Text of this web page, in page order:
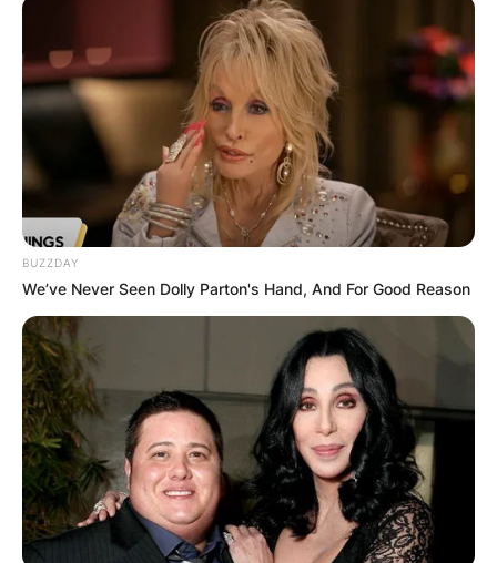
BUZZDAY
We’ve Never Seen Dolly Parton's Hand, And For Good Reason